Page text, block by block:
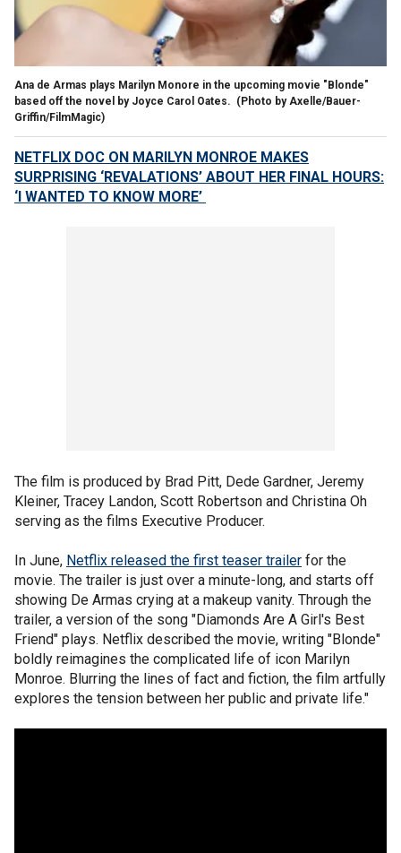
Ana de Armas plays Marilyn Monore in the upcoming movie "Blonde"
based off the novel by Joyce Carol Oates. (Photo by Axelle/Bauer-
Griffin/FilmMagic)
NETFLIX DOC ON MARILYN MONROE MAKES
SURPRISING ‘REVALATIONS’ ABOUT HER FINAL HOURS:
‘I WANTED TO KNOW MORE’
The film is produced by Brad Pitt, Dede Gardner, Jeremy
Kleiner, Tracey Landon, Scott Robertson and Christina Oh
serving as the films Executive Producer.
In June, Netflix released the first teaser trailer for the
movie. The trailer is just over a minute-long, and starts off
showing De Armas crying at a makeup vanity. Through the
trailer, a version of the song "Diamonds Are A Girl's Best
Friend" plays. Netflix described the movie, writing "Blonde"
boldly reimagines the complicated life of icon Marilyn
Monroe. Blurring the lines of fact and fiction, the film artfully
explores the tension between her public and private life."